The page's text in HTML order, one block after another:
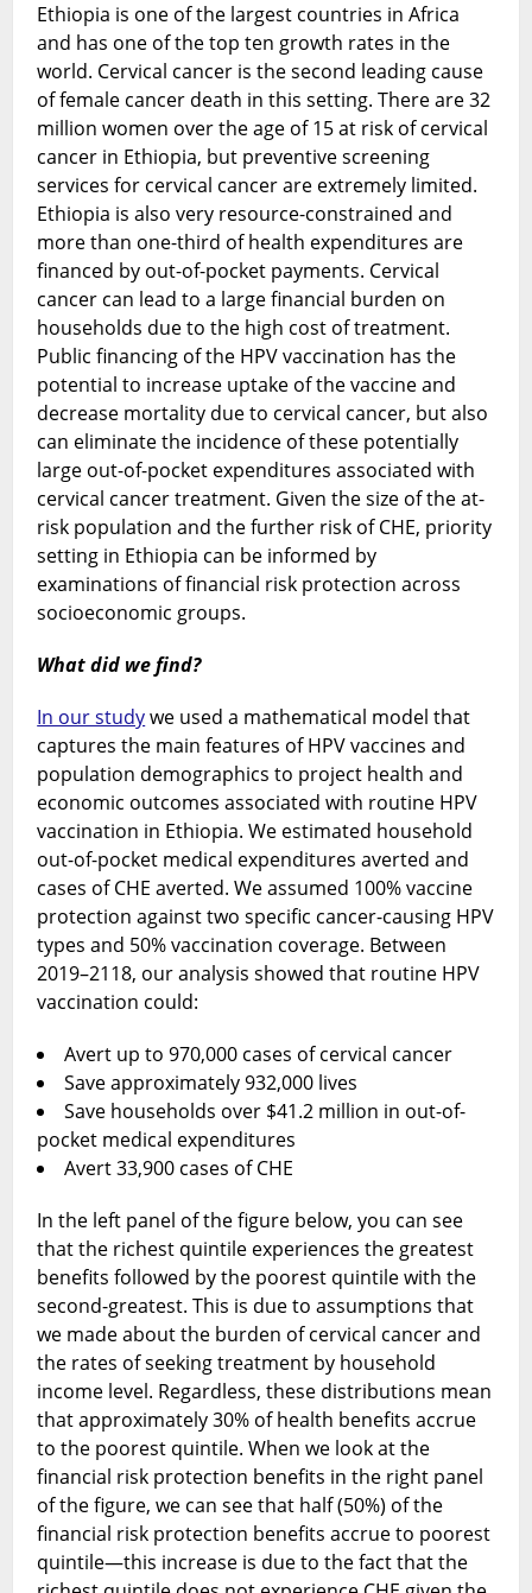
Ethiopia is one of the largest countries in Africa
and has one of the top ten growth rates in the
world. Cervical cancer is the second leading cause
of female cancer death in this setting. There are 32
million women over the age of 15 at risk of cervical
cancer in Ethiopia, but preventive screening
services for cervical cancer are extremely limited.
Ethiopia is also very resource-constrained and
more than one-third of health expenditures are
financed by out-of-pocket payments. Cervical
cancer can lead to a large financial burden on
households due to the high cost of treatment.
Public financing of the HPV vaccination has the
potential to increase uptake of the vaccine and
decrease mortality due to cervical cancer, but also
can eliminate the incidence of these potentially
large out-of-pocket expenditures associated with
cervical cancer treatment. Given the size of the at-
risk population and the further risk of CHE, priority
setting in Ethiopia can be informed by
examinations of financial risk protection across
socioeconomic groups.
What did we find?
In our studywe used a mathematical model that
captures the main features of HPV vaccines and
population demographics to project health and
economic outcomes associated with routine HPV
vaccination in Ethiopia. We estimated household
out-of-pocket medical expenditures averted and
cases of CHE averted. We assumed 100% vaccine
protection against two specific cancer-causing HPV
types and 50% vaccination coverage. Between
2019–2118, our analysis showed that routine HPV
vaccination could:
Avert up to 970,000 cases of cervical cancer
Save approximately 932,000 lives
Save households over $41.2 million in out-of-
pocket medical expenditures
Avert 33,900 cases of CHE
In the left panel of the figure below, you can see
that the richest quintile experiences the greatest
benefits followed by the poorest quintile with the
second-greatest. This is due to assumptions that
we made about the burden of cervical cancer and
the rates of seeking treatment by household
income level. Regardless, these distributions mean
that approximately 30% of health benefits accrue
to the poorest quintile. When we look at the
financial risk protection benefits in the right panel
of the figure, we can see that half (50%) of the
financial risk protection benefits accrue to poorest
quintile—this increase is due to the fact that the